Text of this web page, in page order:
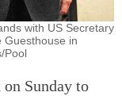
with US Secretary
Guesthouse in
Pool
on Sunday to